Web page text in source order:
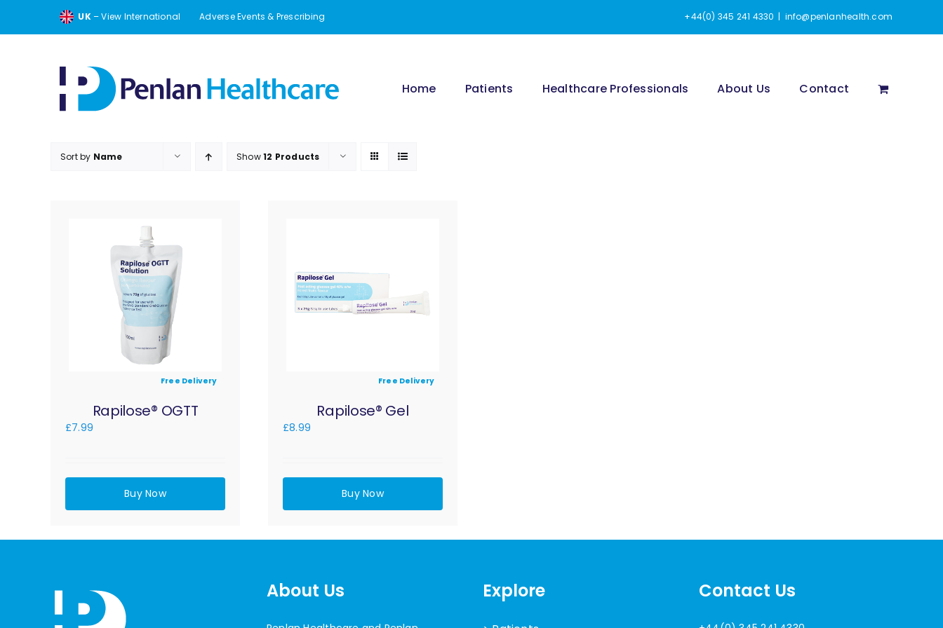
UK– View International Adverse Events & Prescribing +44(0) 345 241 4330 | info@penlanhealth.com
Home Patients Healthcare Professionals About Us Contact
Sort by Name Show12 Products
Free Delivery
Rapilose® OGTT
£7.99
Buy Now
Free Delivery
Rapilose® Gel
£8.99
Buy Now
About Us Explore Contact Us